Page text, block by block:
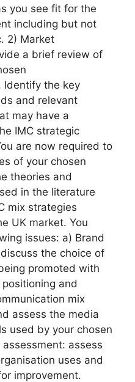
you see fit for the
including but not
2) Market
a brief review of
Identify the key
and relevant
may have a
IMC strategic
are now required to
of your chosen
theories and
in the literature
mix strategies
UK market. You
issues: a) Brand
the choice of
promoted with
and
mix
assess the media
used by your chosen
assess
uses and
improvement.